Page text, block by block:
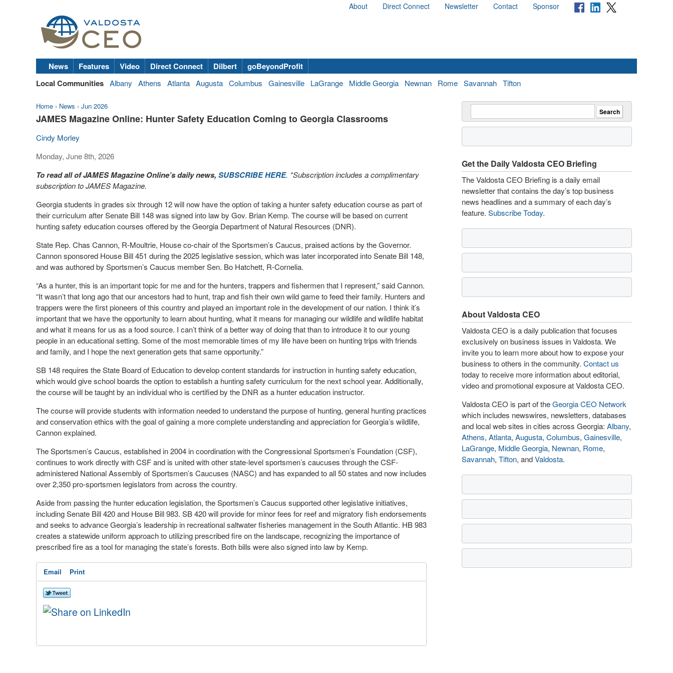
About Direct Connect Newsletter Contact Sponsor
News Features Video Direct Connect Dilbert
goBeyondProfit
Local Communities Albany Athens Atlanta Augusta Columbus Gainesville LaGrange Middle Georgia Newnan Rome Savannah Tifton
Home › News › Jun 2026
JAMES Magazine Online: Hunter Safety Education Coming to Georgia Classrooms
Cindy Morley
Monday, June 8th, 2026
To read all of JAMES Magazine Online’s daily news, SUBSCRIBE HERE. *Subscription includes a complimentary
subscription to JAMES Magazine.
Georgia students in grades six through 12 will now have the option of taking a hunter safety education course as part of
their curriculum after Senate Bill 148 was signed into law by Gov. Brian Kemp. The course will be based on current
hunting safety education courses offered by the Georgia Department of Natural Resources (DNR).
State Rep. Chas Cannon, R-Moultrie, House co-chair of the Sportsmen’s Caucus, praised actions by the Governor.
Cannon sponsored House Bill 451 during the 2025 legislative session, which was later incorporated into Senate Bill 148,
and was authored by Sportsmen’s Caucus member Sen. Bo Hatchett, R-Cornelia.
“As a hunter, this is an important topic for me and for the hunters, trappers and fishermen that I represent,” said Cannon.
“It wasn’t that long ago that our ancestors had to hunt, trap and fish their own wild game to feed their family. Hunters and
trappers were the first pioneers of this country and played an important role in the development of our nation. I think it’s
important that we have the opportunity to learn about hunting, what it means for managing our wildlife and wildlife habitat
and what it means for us as a food source. I can’t think of a better way of doing that than to introduce it to our young
people in an educational setting. Some of the most memorable times of my life have been on hunting trips with friends
and family, and I hope the next generation gets that same opportunity.”
SB 148 requires the State Board of Education to develop content standards for instruction in hunting safety education,
which would give school boards the option to establish a hunting safety curriculum for the next school year. Additionally,
the course will be taught by an individual who is certified by the DNR as a hunter education instructor.
The course will provide students with information needed to understand the purpose of hunting, general hunting practices
and conservation ethics with the goal of gaining a more complete understanding and appreciation for Georgia’s wildlife,
Cannon explained.
The Sportsmen’s Caucus, established in 2004 in coordination with the Congressional Sportsmen’s Foundation (CSF),
continues to work directly with CSF and is united with other state-level sportsmen’s caucuses through the CSF-
administered National Assembly of Sportsmen’s Caucuses (NASC) and has expanded to all 50 states and now includes
over 2,350 pro-sportsmen legislators from across the country.
Aside from passing the hunter education legislation, the Sportsmen’s Caucus supported other legislative initiatives,
including Senate Bill 420 and House Bill 983. SB 420 will provide for minor fees for reef and migratory fish endorsements
and seeks to advance Georgia’s leadership in recreational saltwater fisheries management in the South Atlantic. HB 983
creates a statewide uniform approach to utilizing prescribed fire on the landscape, recognizing the importance of
prescribed fire as a tool for managing the state’s forests. Both bills were also signed into law by Kemp.
Email Print
Get the Daily Valdosta CEO Briefing
The Valdosta CEO Briefing is a daily email
newsletter that contains the day’s top business
news headlines and a summary of each day’s
feature. Subscribe Today.
About Valdosta CEO
Valdosta CEO is a daily publication that focuses
exclusively on business issues in Valdosta. We
invite you to learn more about how to expose your
business to others in the community. Contact us
today to receive more information about editorial,
video and promotional exposure at Valdosta CEO.
Valdosta CEO is part of theGeorgia CEO Network
which includes newswires, newsletters, databases
and local web sites in cities across Georgia: Albany,
Athens, Atlanta, Augusta, Columbus, Gainesville,
LaGrange, Middle Georgia, Newnan, Rome,
Savannah, Tifton, andValdosta.